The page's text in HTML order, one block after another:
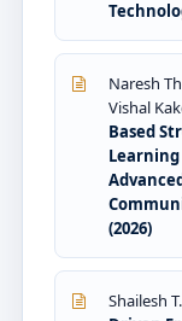
Naresh
Vishal
Based
(2026)
Shailesh